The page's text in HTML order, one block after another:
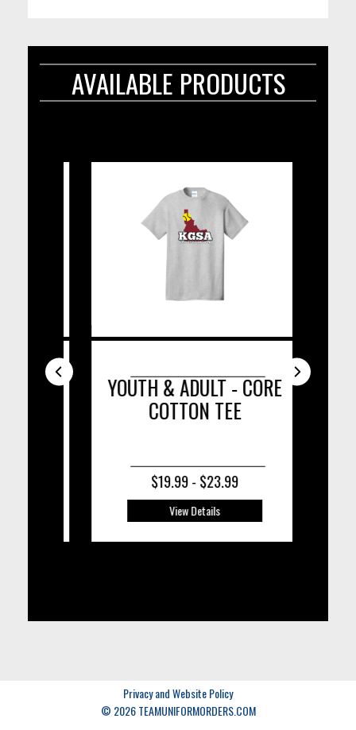
AVAILABLE PRODUCTS
YOUTH & ADULT - CORE
COTTON TEE
$19.99 - $23.99
View Details
Privacy and Website Policy
© 2026 TEAMUNIFORMORDERS.COM